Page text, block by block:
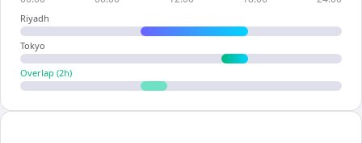
Riyadh
Tokyo
Overlap (2h)